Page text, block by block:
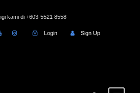
kami di +603-5521 8558
Login Sign Up